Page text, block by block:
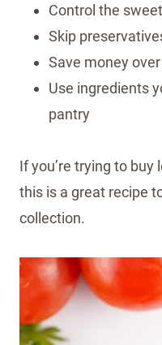
Control the
Skip
Save money
Use ingredients
pantry
If you’re trying to buy
this is a great recipe
collection.